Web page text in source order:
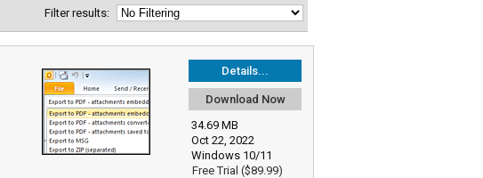
Filter results:
Details...
Download Now
34.69 MB
Oct 22, 2022
Windows 10/11
Free Trial ($89.99)